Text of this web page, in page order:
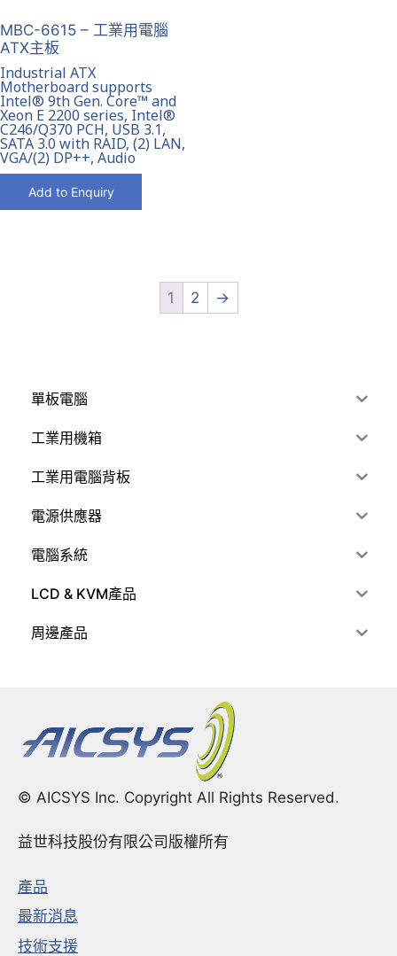
MBC-6615 – 工業用電腦
ATX主板
Industrial ATX
Motherboard supports
Intel® 9th Gen. Core™ and
Xeon E 2200 series, Intel®
C246/Q370 PCH, USB 3.1,
SATA 3.0 with RAID, (2) LAN,
VGA/(2) DP++, Audio
Add to Enquiry
1 2 →
單板電腦
工業用機箱
工業用電腦背板
電源供應器
電腦系統
LCD & KVM產品
周邊產品
© AICSYS Inc. Copyright All Rights Reserved.
益世科技股份有限公司版權所有
產品
最新消息
技術支援